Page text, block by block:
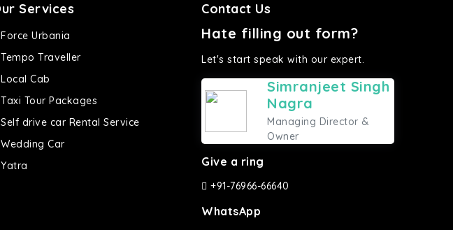
Services
Force Urbania
Tempo Traveller
Local Cab
Taxi Tour Packages
Self drive car Rental Service
Wedding Car
Yatra
Contact Us
Hate filling out form?
Let's start speak with our expert.
Simranjeet Singh
Nagra
Managing Director &
Owner
Give a ring
+91-76966-66640
WhatsApp